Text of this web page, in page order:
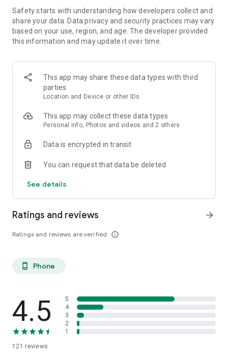
+ ACTIVITIES & EVENTS: Discover what’s going on, set
reminders, and plan your day using the in-app personal
calendar.
+ FEATURED CONTENT: Commencement, Homecoming,
+ CAMPUS COMMUNITY: Meet friends, ask questions, and
keep up with what's happening on the campus wall.
+ CAMPUS GUIDE: Navigate University resources and services
so you know where to go for whatever you need.
notifications and emergency alerts.
+ CAMPUS MAP: Find the quickest route to classes, events,
Safety starts with understanding how developers collect and
share your data. Data privacy and security practices may vary
based on your use, region, and age. The developer provided
this information and may update it over time.
This app may share these data types with third
parties
Location and Device or other IDs
This app may collect these data types
Personal info, Photos and videos and 2 others
Data is encrypted in transit
You can request that data be deleted
See details
Ratings and reviews
Ratings and reviews are verified info_outline
arrow_forward
phone_android Phone
4.5
121 reviews
5
4
3
2
1